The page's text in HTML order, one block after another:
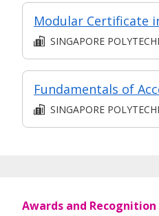
SINGAPORE
Fundamentals of
SINGAPORE
Awards and Recognition